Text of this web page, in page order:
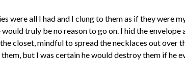
were all I had and I clung to them as if they were
would truly be no reason to go on. I hid the
closet, mindful to spread the necklaces out over
but I was certain he would destroy them if he